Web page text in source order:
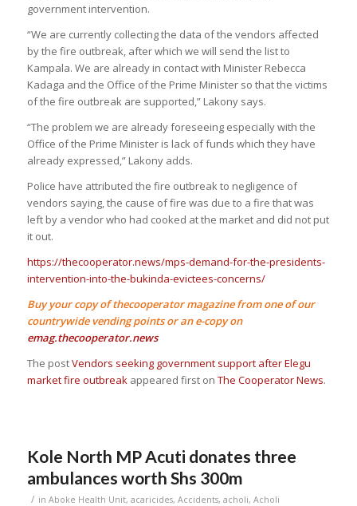
government intervention.
“We are currently collecting the data of the vendors affected
by the fire outbreak, after which we will send the list to
Kampala. We are already in contact with Minister Rebecca
Kadaga and the Office of the Prime Minister so that the victims
of the fire outbreak are supported,” Lakony says.
“The problem we are already foreseeing especially with the
Office of the Prime Minister is lack of funds which they have
already expressed,” Lakony adds.
Police have attributed the fire outbreak to negligence of
vendors saying, the cause of fire was due to a fire that was
left by a vendor who had cooked at the market and did not put
it out.
https://thecooperator.news/mps-demand-for-the-presidents-
intervention-into-the-bukinda-evictees-concerns/
Buy your copy of thecooperator magazine from one of our
countrywide vending points or an e-copy on
emag.thecooperator.news
The postVendors seeking government support after Elegu
market fire outbreakappeared first on The Cooperator News.
Kole North MP Acuti donates three
ambulances worth Shs 300m
/ in Aboke Health Unit, acaricides, Accidents, acholi, Acholi